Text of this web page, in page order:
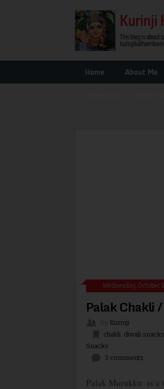
Home About Me
Wednesday, October
Palak Chakli
Kurinji
chakli diwali snacks
Snacks
3 comments
Palak Murukku is a